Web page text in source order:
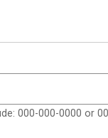
000-000-0000 or